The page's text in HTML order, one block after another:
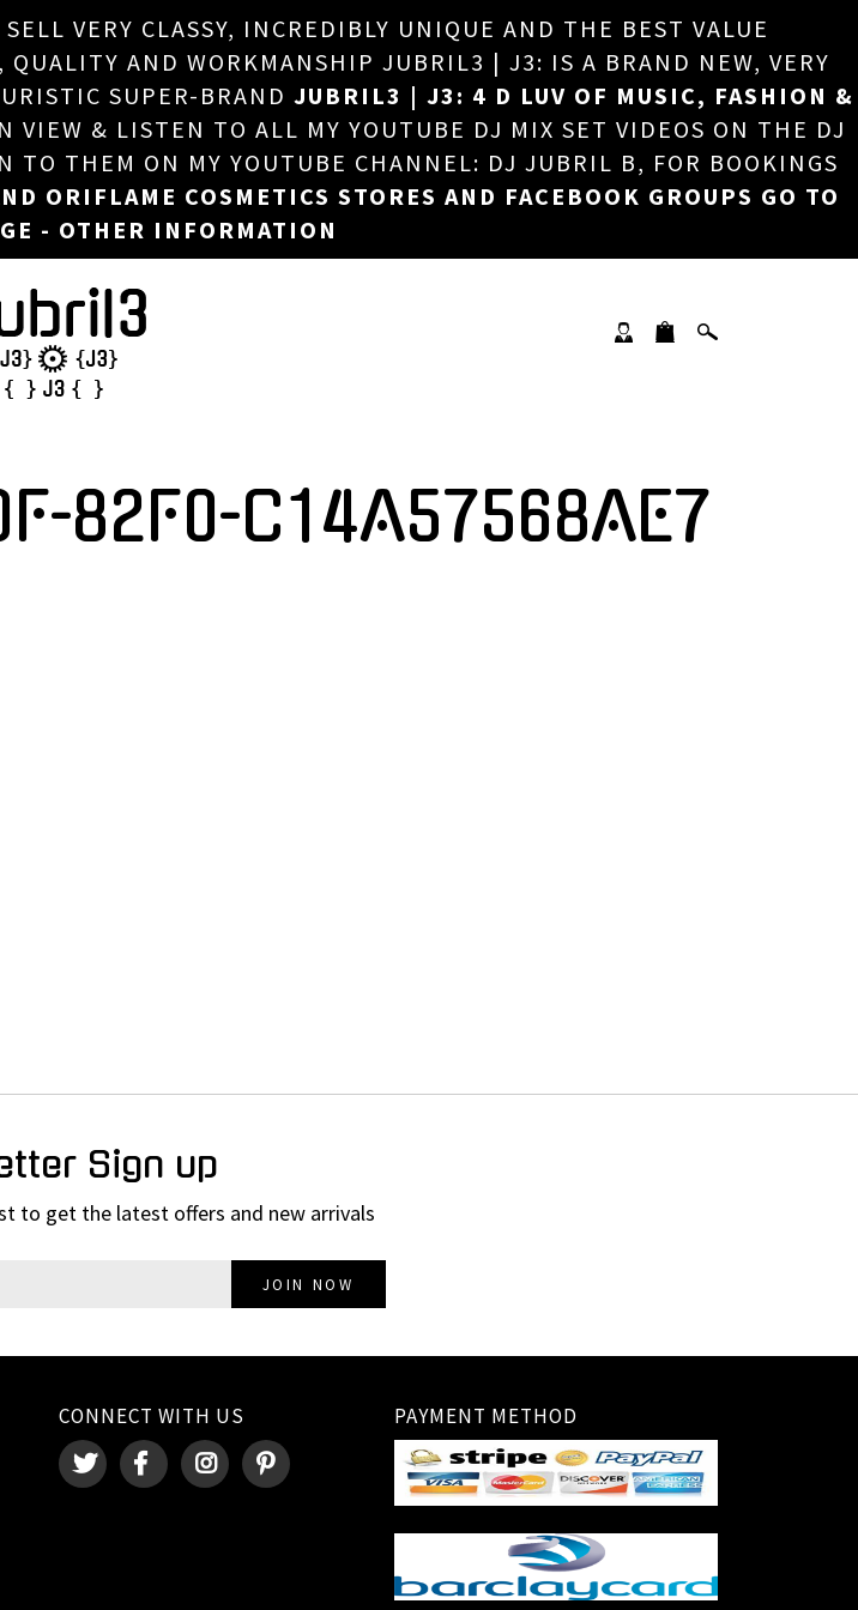
SELL VERY CLASSY, INCREDIBLY UNIQUE AND THE BEST VALUE
AND WORKMANSHIP JUBRIL3 | J3: IS A BRAND NEW, VERY
SUPER-BRAND JUBRIL3 | J3: 4 D LUV OF MUSIC, FASHION &
VIEW & LISTEN TO ALL MY YOUTUBE DJ MIX SET VIDEOS ON THE DJ
TO THEM ON MY YOUTUBE CHANNEL: DJ JUBRIL B, FOR BOOKINGS
ORIFLAME COSMETICS STORES AND FACEBOOK GROUPS GO TO
- OTHER INFORMATION
×
HOME
ABOUT US
DJ
PHOTOS
ADVERTS
SALES
ARRIVALS
82F0-C14A57568AE7
Sign up
to get the latest offers and new arrivals
JOIN NOW
CONNECT WITH US PAYMENT METHOD